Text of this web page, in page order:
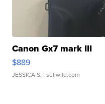
Canon Gx7 mark III
$889
JESSICA S. | sellwild.com